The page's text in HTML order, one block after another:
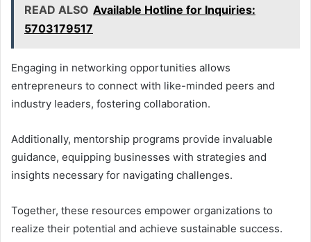
READ ALSO Available Hotline for Inquiries:
5703179517
Engaging in networking opportunities allows
entrepreneurs to connect with like-minded peers and
industry leaders, fostering collaboration.
Additionally, mentorship programs provide invaluable
guidance, equipping businesses with strategies and
insights necessary for navigating challenges.
Together, these resources empower organizations to
realize their potential and achieve sustainable success.